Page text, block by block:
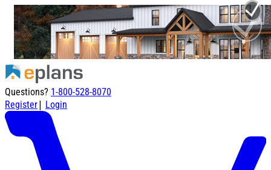
Questions? 1-800-528-8070
Register| Login